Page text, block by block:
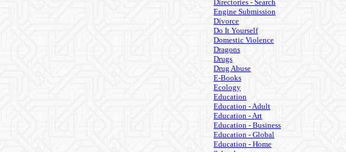
Directories - Search
Engine Submission
Divorce
Do It Yourself
Domestic Violence
Dragons
Drugs
Drug Abuse
E-Books
Ecology
Education
Education - Adult
Education - Art
Education - Business
Education - Global
Education - Home